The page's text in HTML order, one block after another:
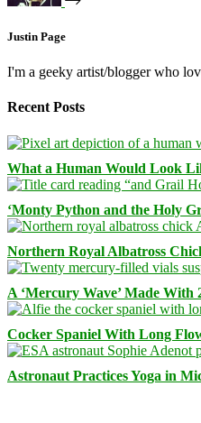
Justin Page
I'm a geeky artist/blogger who
Recent Posts
What a Human Would Look
‘Monty Python and the Holy
Northern Royal Albatross
A ‘Mercury Wave’ Made
Cocker Spaniel With Long
Astronaut Practices Yoga in